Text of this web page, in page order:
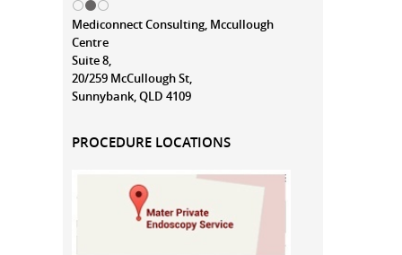
Mediconnect Consulting, Mccullough
Centre
Suite 8,
20/259 McCullough St,
Sunnybank, QLD 4109
PROCEDURE LOCATIONS